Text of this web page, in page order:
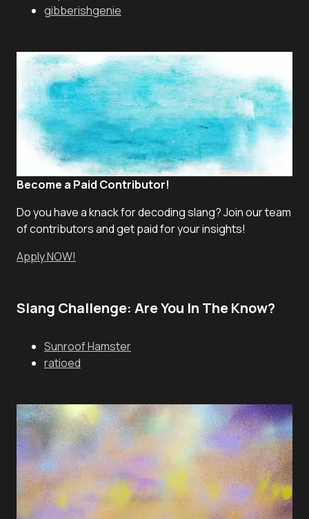
gibberishgenie
Become a Paid Contributor!
Do you have a knack for decoding slang? Join our team
of contributors and get paid for your insights!
Apply NOW!
Slang Challenge: Are You In The Know?
Sunroof Hamster
ratioed